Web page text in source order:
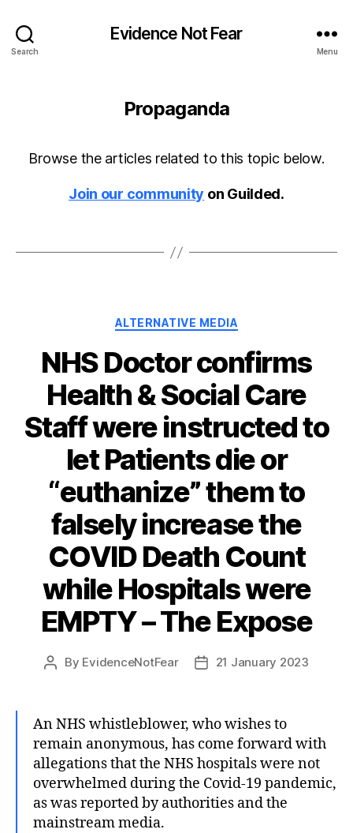
Search
Evidence Not Fear
Menu
Propaganda
Browse the articles related to this topic below.
Join our community on Guilded.
Categories
ALTERNATIVE MEDIA
NHS Doctor confirms
Health & Social Care
Staff were instructed to
let Patients die or
“euthanize” them to
falsely increase the
COVID Death Count
while Hospitals were
EMPTY – The Expose
Post
By EvidenceNotFear
Post21 January 2023
An NHS whistleblower, who wishes to
remain anonymous, has come forward with
allegations that the NHS hospitals were not
overwhelmed during the Covid-19 pandemic,
as was reported by authorities and the
mainstream media.